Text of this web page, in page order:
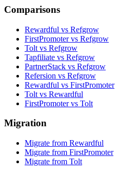
Comparisons
Rewardful vs Refgrow
FirstPromoter vs Refgrow
Tolt vs Refgrow
Tapfiliate vs Refgrow
PartnerStack vs Refgrow
Refersion vs Refgrow
Rewardful vs FirstPromoter
Tolt vs Rewardful
FirstPromoter vs Tolt
Migration
Migrate from Rewardful
Migrate from FirstPromoter
Migrate from Tolt